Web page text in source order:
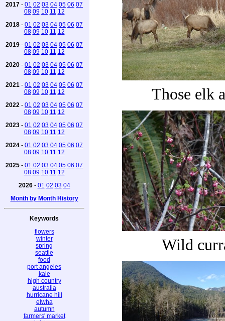
2017 - 01 02 03 04 05 06 07
08 09 10 11 12
2018 - 01 02 03 04 05 06 07
08 09 10 11 12
2019 - 01 02 03 04 05 06 07
08 09 10 11 12
2020 - 01 02 03 04 05 06 07
08 09 10 11 12
2021 - 01 02 03 04 05 06 07
08 09 10 11 12
2022 - 01 02 03 04 05 06 07
08 09 10 11 12
2023 - 01 02 03 04 05 06 07
08 09 10 11 12
2024 - 01 02 03 04 05 06 07
08 09 10 11 12
2025 - 01 02 03 04 05 06 07
08 09 10 11 12
2026- 01 02 03 04
Month by Month History
Keywords
flowers
winter
spring
seattle
food
port angeles
kale
high country
australia
hurricane hill
elwha
autumn
farmers' market
Those elk
Wild